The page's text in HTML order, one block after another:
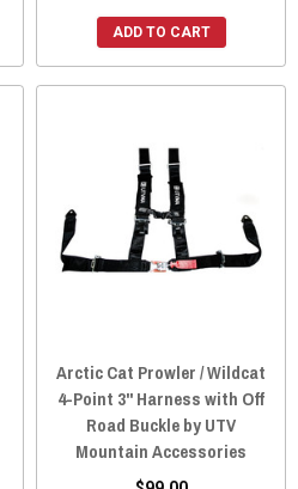
ADD TO CART
Arctic Cat Prowler / Wildcat
4-Point 3" Harness with Off
Road Buckle by UTV
Mountain Accessories